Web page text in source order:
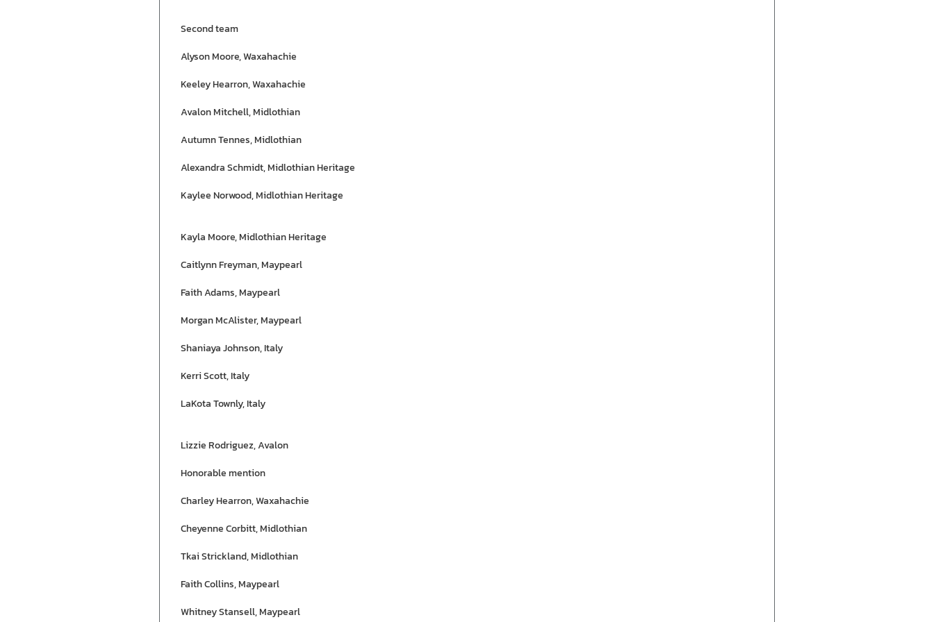
Second team
Alyson Moore, Waxahachie
Keeley Hearron, Waxahachie
Avalon Mitchell, Midlothian
Autumn Tennes, Midlothian
Alexandra Schmidt, Midlothian Heritage
Kaylee Norwood, Midlothian Heritage
Kayla Moore, Midlothian Heritage
Caitlynn Freyman, Maypearl
Faith Adams, Maypearl
Morgan McAlister, Maypearl
Shaniaya Johnson, Italy
Kerri Scott, Italy
LaKota Townly, Italy
Lizzie Rodriguez, Avalon
Honorable mention
Charley Hearron, Waxahachie
Cheyenne Corbitt, Midlothian
Tkai Strickland, Midlothian
Faith Collins, Maypearl
Whitney Stansell, Maypearl